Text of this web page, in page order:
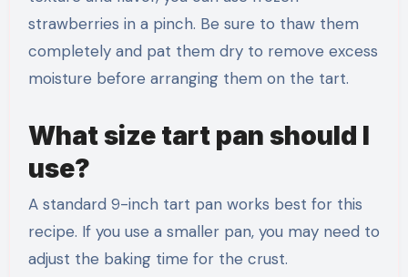
strawberries in a pinch. Be sure to thaw them
completely and pat them dry to remove excess
moisture before arranging them on the tart.
What size tart pan should I
use?
A standard 9-inch tart pan works best for this
recipe. If you use a smaller pan, you may need to
adjust the baking time for the crust.